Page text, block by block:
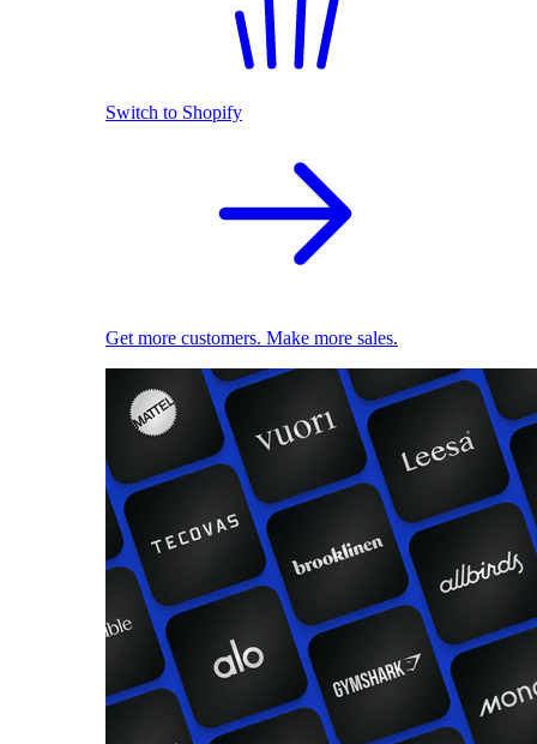
Switch to Shopify
Get more customers. Make more sales.